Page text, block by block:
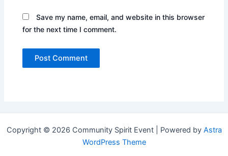
Save my name, email, and website in this browser
for the next time I comment.
Copyright © 2026 Community Spirit Event | Powered by Astra
WordPress Theme